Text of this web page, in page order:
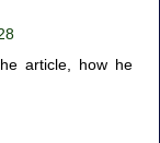
article, how he